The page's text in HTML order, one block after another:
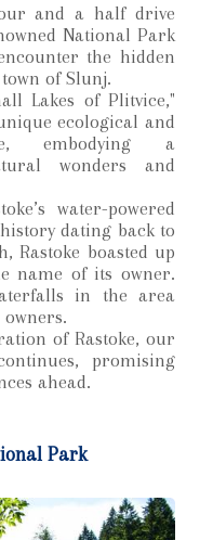
and a half drive
National Park
the hidden
of Slunj.
Lakes of Plitvice,"
ecological and
embodying a
wonders and
water-powered
dating back to
Rastoke boasted up
name of its owner.
in the area
of Rastoke, our
promising
ahead.
Park